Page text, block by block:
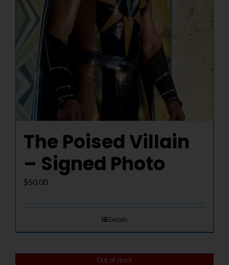
The Poised Villain
– Signed Photo
$50.00
Details
Out of stock